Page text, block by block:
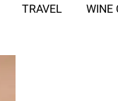
TRAVEL WINE